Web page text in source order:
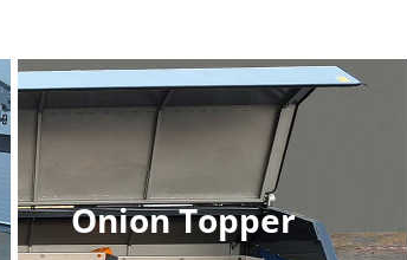
Onion Topper